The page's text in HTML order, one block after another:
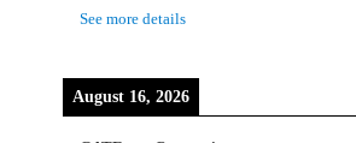
See more details
August 16, 2026